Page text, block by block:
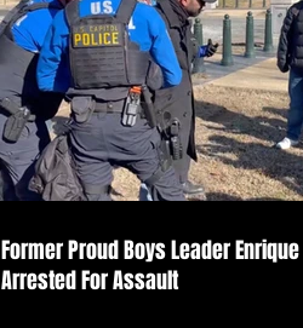
Former Proud Boys Leader
Arrested For Assault